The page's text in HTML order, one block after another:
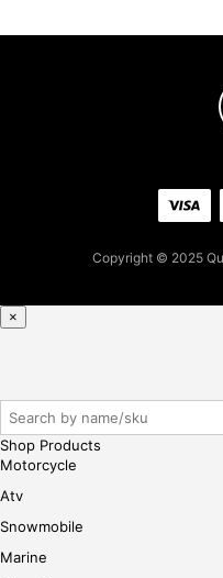
Copyright © 2025
×
Shop Products
Motorcycle
Atv
Snowmobile
Marine